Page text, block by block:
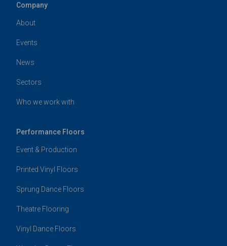
Company
About
Events
News
Sectors
Who we work with
Performance Floors
Event & Production
Printed Vinyl Floors
Sprung Dance Floors
Theatre Flooring
Vinyl Dance Floors